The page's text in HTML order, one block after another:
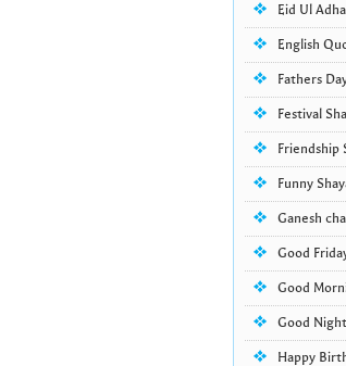
Eid Ul
English
Fathers
Festival
Friendship
Funny
Ganesh
Good
Good
Good
Happy